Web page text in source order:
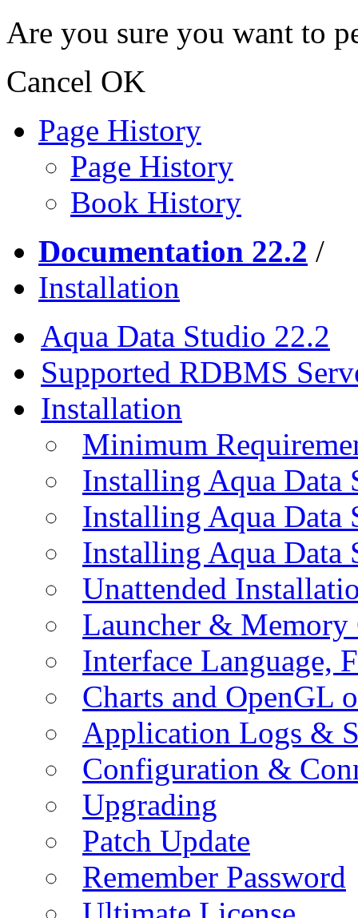
Are you sure you want to
Cancel OK
Page History
Page History
Book History
Documentation 22.2 /
Installation
Aqua Data Studio 22.2
Supported RDBMS
Installation
Minimum
Installing Aqua Data
Installing Aqua
Installing Aqua Data
Unattended
Launcher &
Interface Language,
Charts and OpenGL
Application Logs &
Configuration &
Upgrading
Patch Update
Remember Password